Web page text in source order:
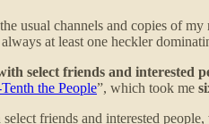
usual channels and copies of my
at least one heckler
select friends and interested
the People”, which took me
friends and interested